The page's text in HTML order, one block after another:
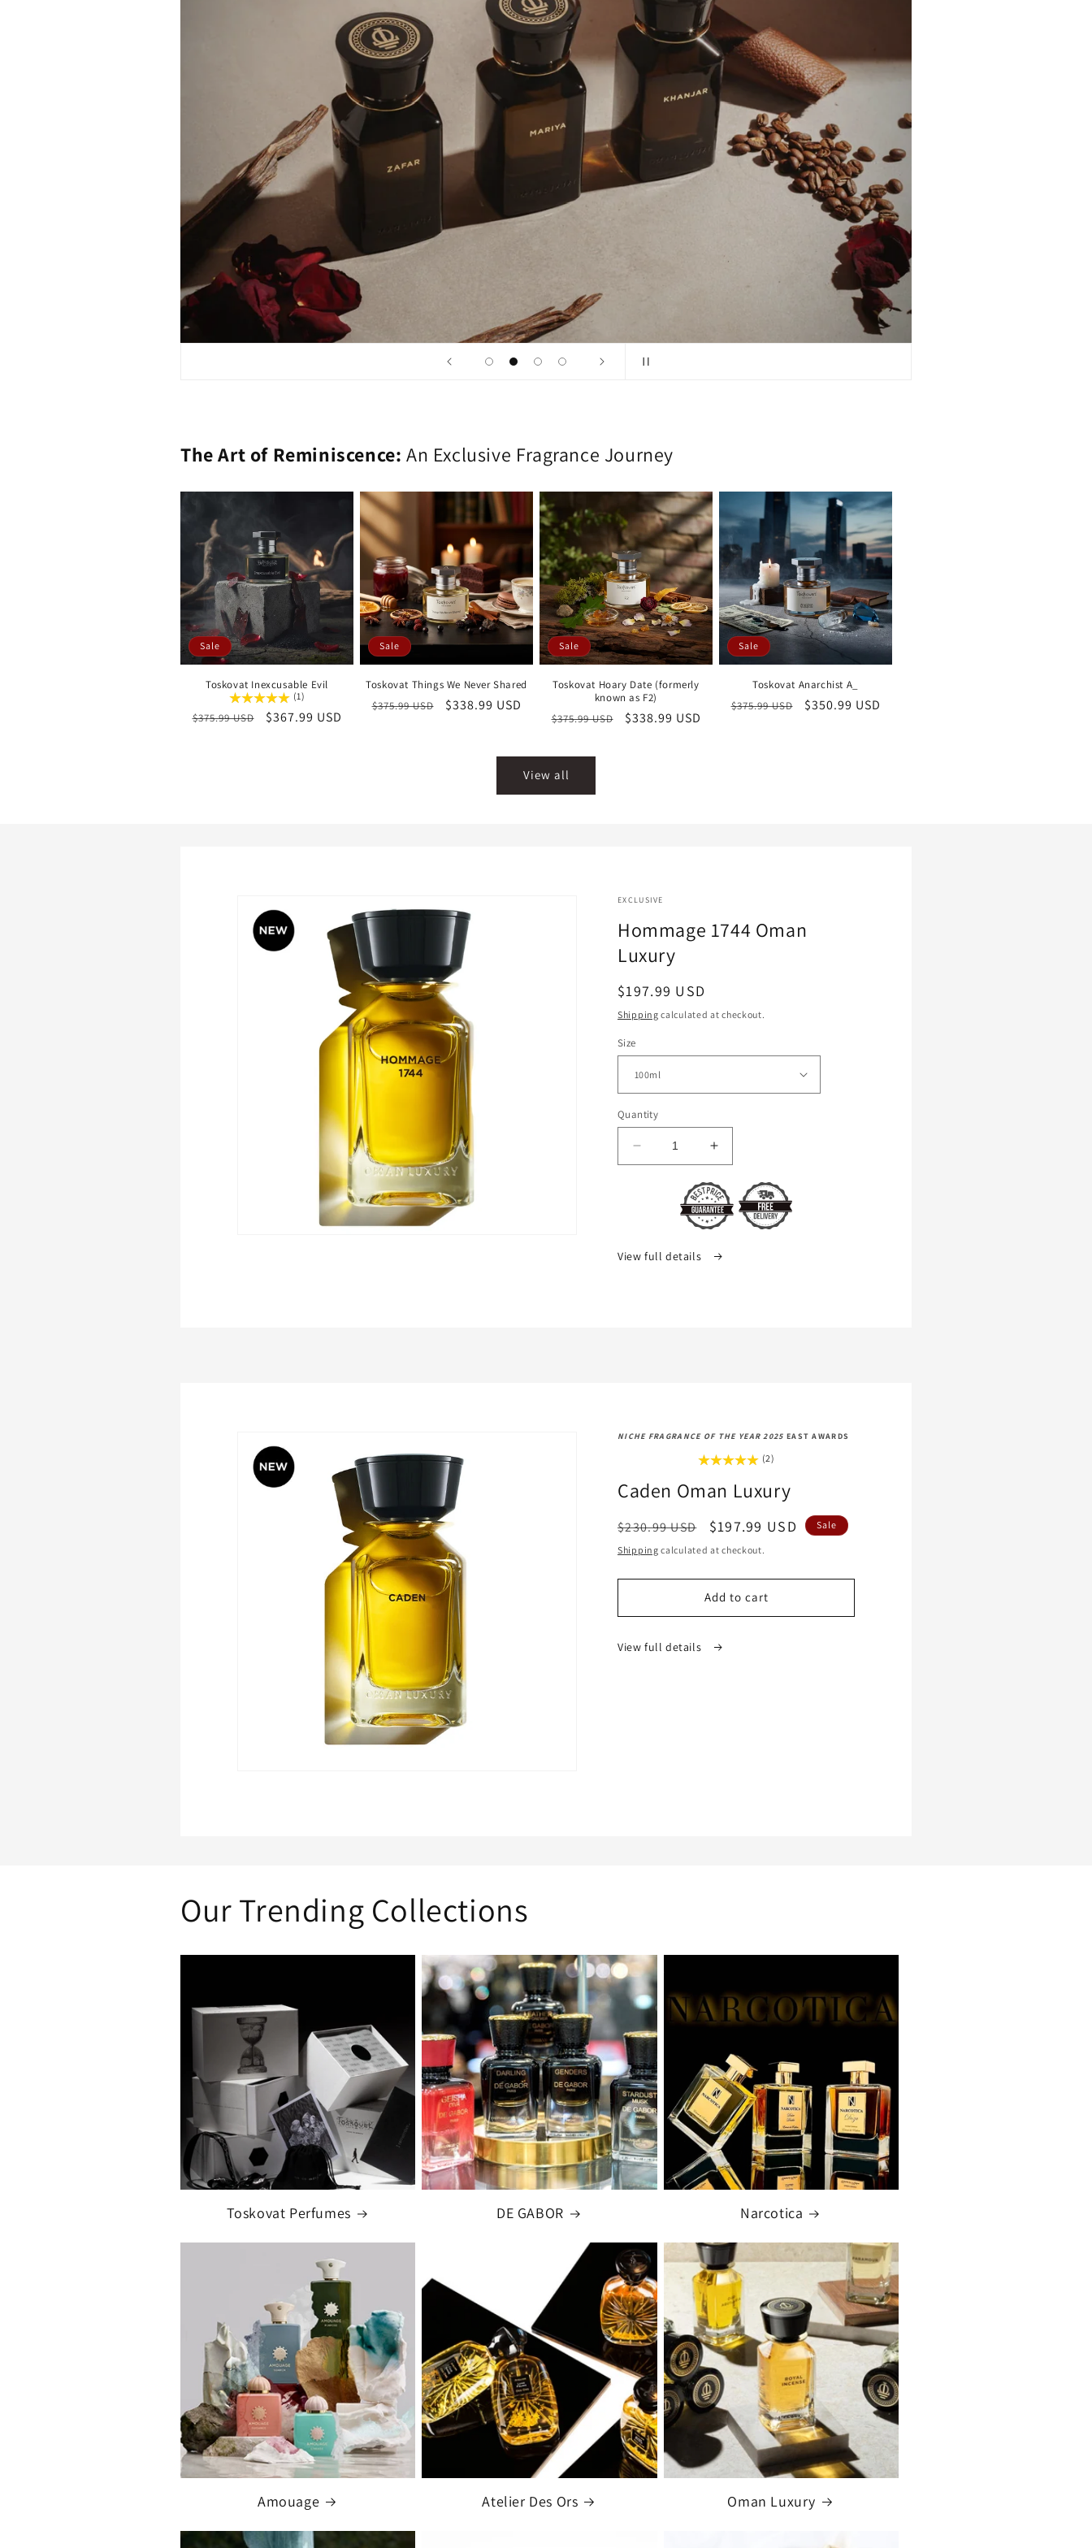
The Art of Reminiscence: An Exclusive Fragrance Journey
Sale
Toskovat Inexcusable Evil
(1)
Regular
$375.99 USD
Sale
$367.99 USD
Sale
Toskovat Things We Never Shared
Regular
$375.99 USD
Sale
$338.99 USD
Sale
Toskovat Hoary Date (formerly
known as F2)
Regular
$375.99 USD
Sale
$338.99 USD
Sale
Toskovat Anarchist A_
Regular
$375.99 USD
Sale
$350.99 USD
View all
EXCLUSIVE
Hommage 1744 Oman
Luxury
Regular
price
$197.99 USD
Shipping calculated at checkout.
Size
Quantity
Decrease
quantity
Hommage
Luxury
Increase
quantity
for
Hommage
1744
Luxury
View full details
NICHE FRAGRANCE OF THE YEAR 2025 EAST AWARDS
(2)
Caden Oman Luxury
Regular
price
$230.99 USD
Sale
price
$197.99 USD Sale
Shipping calculated at checkout.
Add to cart
View full details
Our Trending Collections
Toskovat Perfumes DE GABOR Narcotica
Amouage Atelier Des Ors Oman Luxury